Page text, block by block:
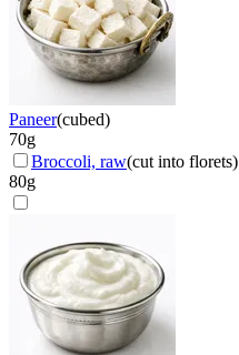
Paneer(cubed)
70g
Broccoli, raw(cut into florets)
80g